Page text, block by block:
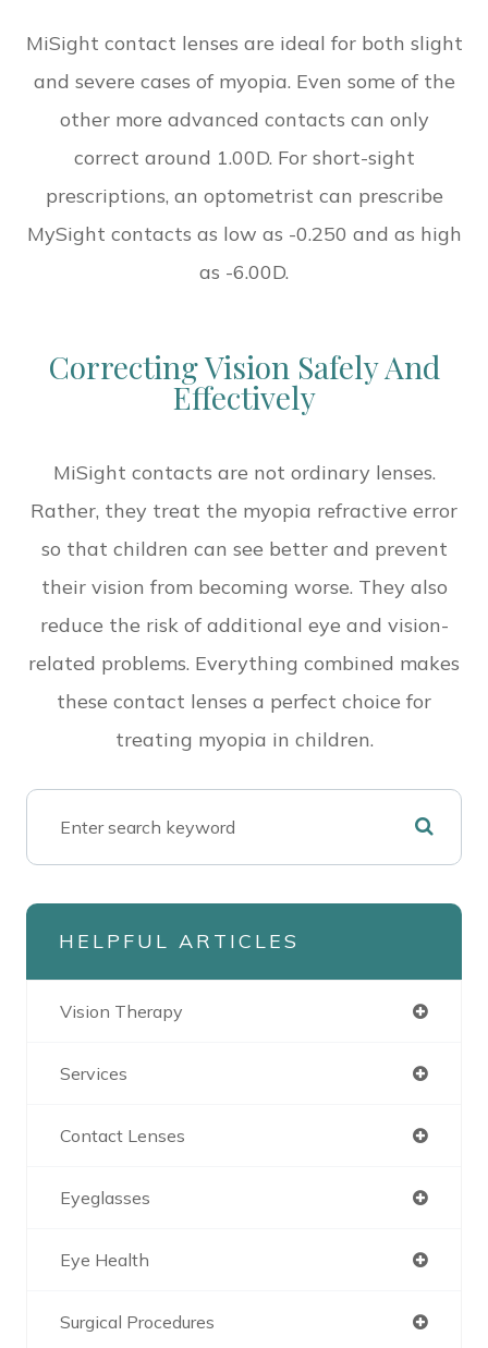
MiSight contact lenses are ideal for both slight
and severe cases of myopia. Even some of the
other more advanced contacts can only
correct around 1.00D. For short-sight
prescriptions, an optometrist can prescribe
MySight contacts as low as -0.250 and as high
as -6.00D.
Correcting Vision Safely And
Effectively
MiSight contacts are not ordinary lenses.
Rather, they treat the myopia refractive error
so that children can see better and prevent
their vision from becoming worse. They also
reduce the risk of additional eye and vision-
related problems. Everything combined makes
these contact lenses a perfect choice for
treating myopia in children.
HELPFUL ARTICLES
Vision Therapy
Services
Contact Lenses
Eyeglasses
Eye Health
Surgical Procedures